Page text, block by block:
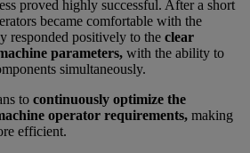
proved highly successful. After a short
became comfortable with the
responded positively to the clear
parameters, with the ability to
simultaneously.
to continuously optimize the
operator requirements, making
efficient.